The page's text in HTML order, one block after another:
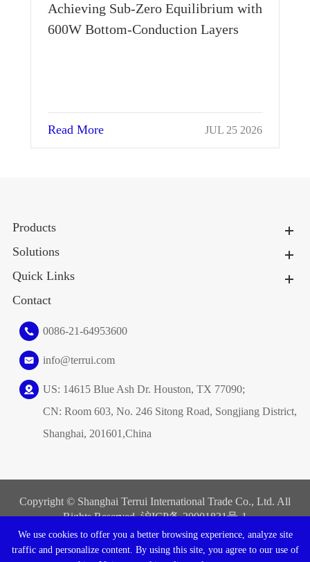
Achieving Sub-Zero Equilibrium with
600W Bottom-Conduction Layers
Read More JUL 25 2026
Products
Solutions
Quick Links
Contact
0086-21-64953600
info@terrui.com
US: 14615 Blue Ash Dr. Houston, TX 77090;
CN: Room 603, No. 246 Sitong Road, Songjiang District,
Shanghai, 201601,China
Copyright © Shanghai Terrui International Trade Co., Ltd. All
Rights Reserved. 沪ICP备20001831号-1
Sitemap
| Privacy Policy
We use cookies to offer you a better browsing experience, analyze site
traffic and personalize content. By using this site, you agree to our use of